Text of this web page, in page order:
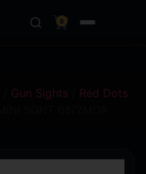
0
Gun Sights
Red Dots